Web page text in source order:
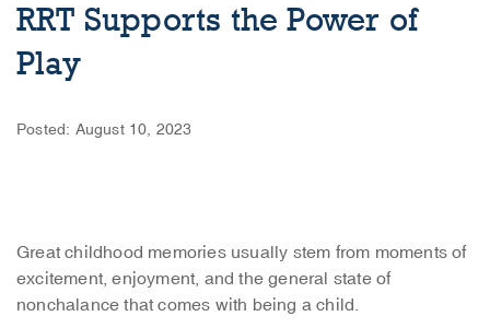
RRT Supports the Power of
Play
Posted: August 10, 2023
Great childhood memories usually stem from moments of
excitement, enjoyment, and the general state of
nonchalance that comes with being a child.